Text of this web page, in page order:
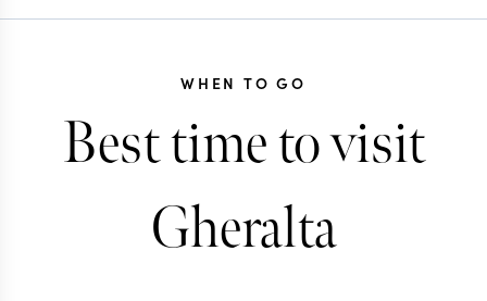
WHEN TO GO
Best time to visit
Gheralta